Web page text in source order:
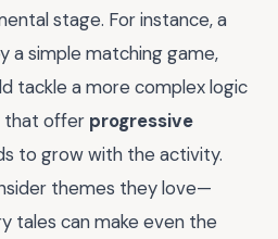
stage. For instance, a
a simple matching game,
tackle a more complex logic
that offer progressive
to grow with the activity.
themes they love—
tales can make even the